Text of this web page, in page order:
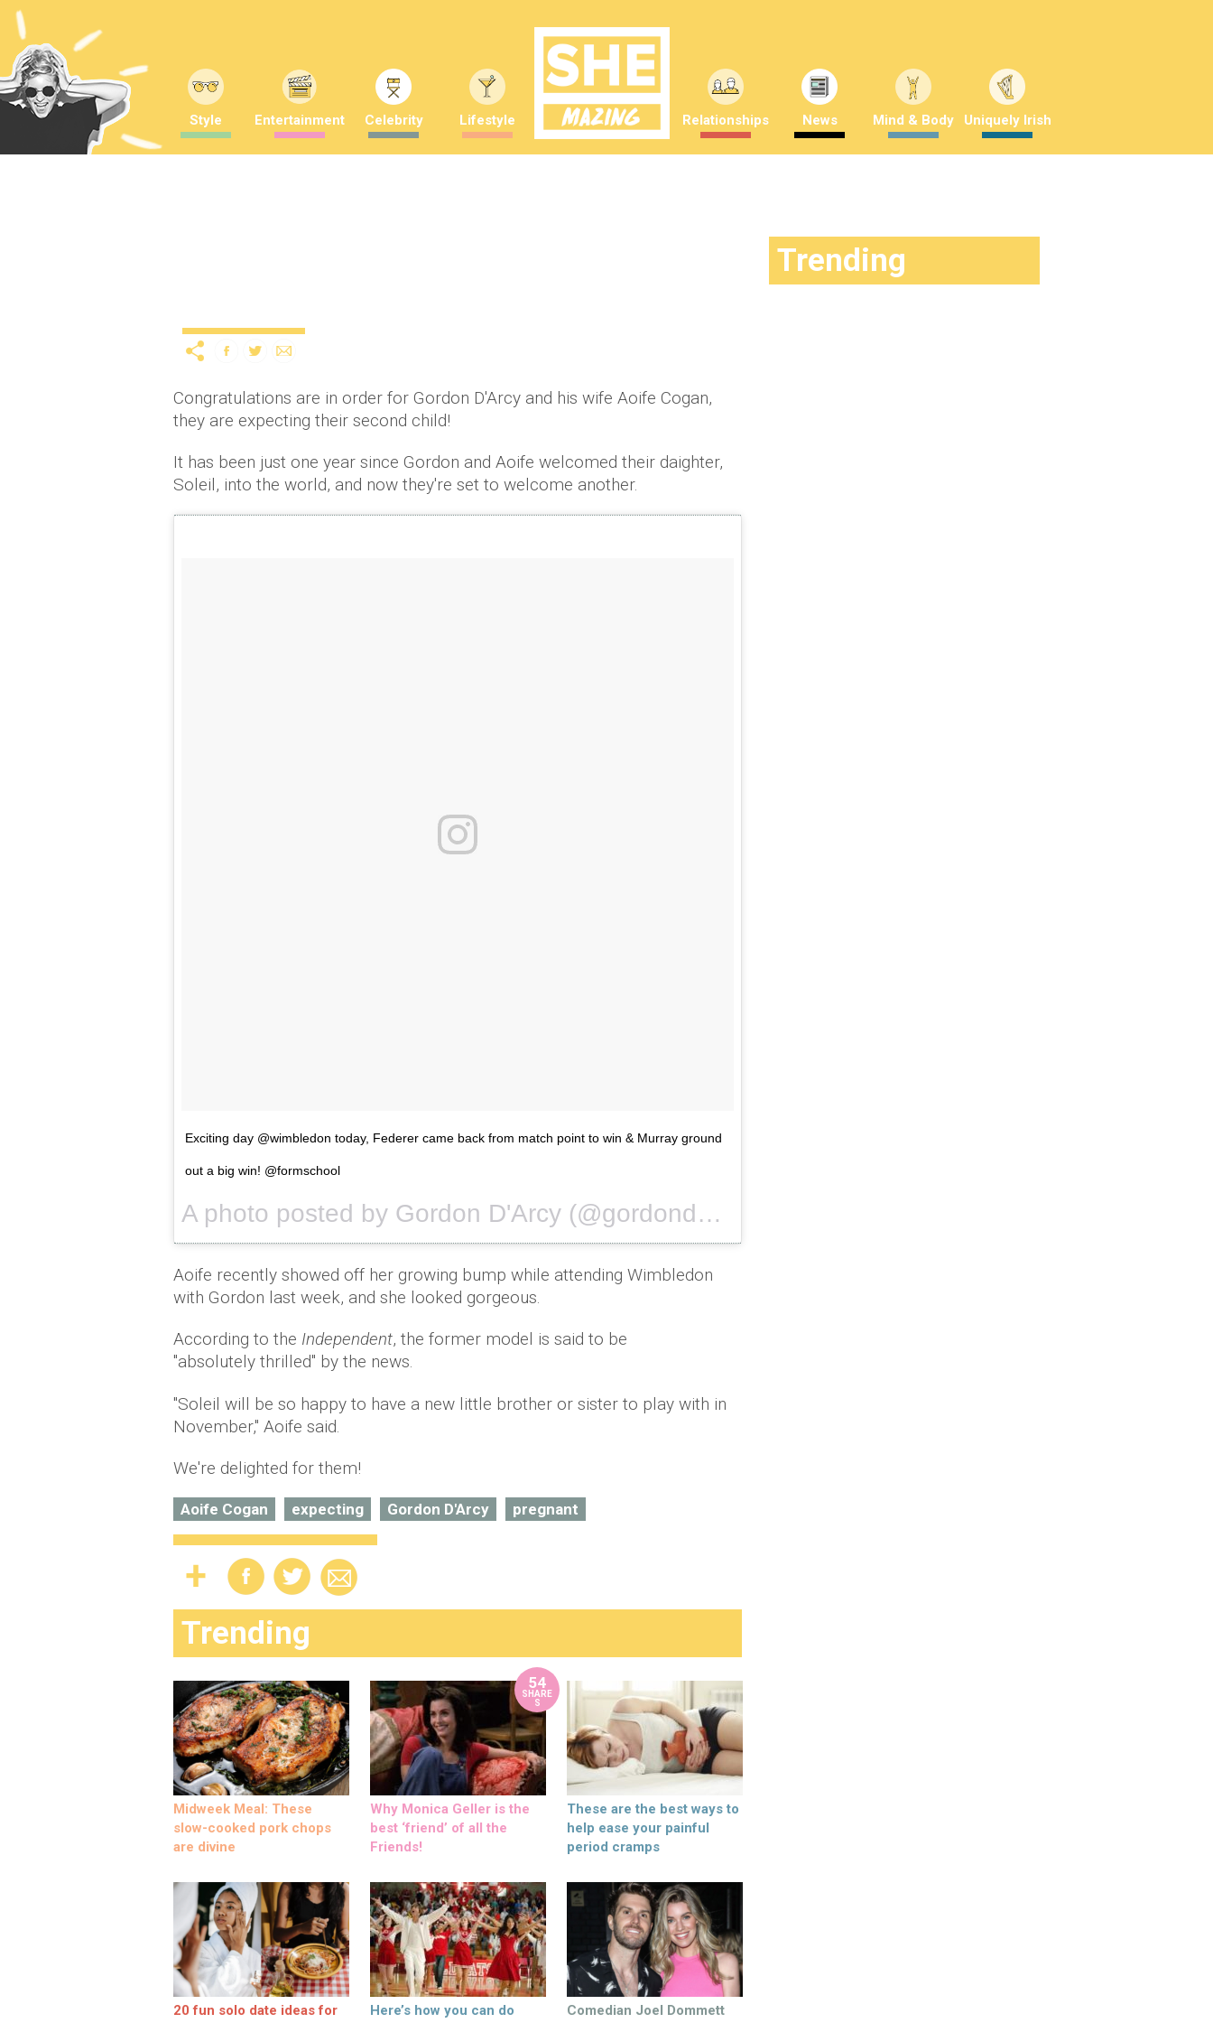
Style Entertainment Celebrity Lifestyle Relationships News Mind & Body Uniquely Irish
Congratulations are in order for Gordon D'Arcy and his wife Aoife Cogan,
they are expecting their second child!
It has been just one year since Gordon and Aoife welcomed their daighter,
Soleil, into the world, and now they're set to welcome another.
Exciting day @wimbledon today, Federer came back from match point to win & Murray ground
out a big win! @formschool
A photo posted by Gordon D'Arcy (@gordondarcy) on
Aoife recently showed off her growing bump while attending Wimbledon
with Gordon last week, and she looked gorgeous.
According to the Independent, the former model is said to be
"absolutely thrilled" by the news.
"Soleil will be so happy to have a new little brother or sister to play with in
November," Aoife said.
We're delighted for them!
Aoife Cogan expecting Gordon D'Arcy pregnant
Trending
Midweek Meal: These
slow-cooked pork chops
are divine
54
SHARE
S
Why Monica Geller is the
best ‘friend’ of all the
Friends!
These are the best ways to
help ease your painful
period cramps
20 fun solo date ideas for
Here’s how you can do
Comedian Joel Dommett
Trending